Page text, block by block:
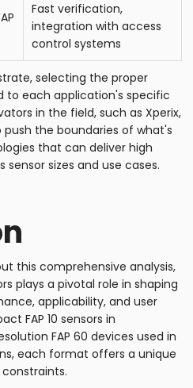
Fast verification,
integration with access
control systems
selecting the proper
to each application's specific
in the field, such as Xperix,
the boundaries of what's
that can deliver high
sizes and use cases.
this comprehensive analysis,
plays a pivotal role in shaping
applicability, and user
FAP 10 sensors in
FAP 60 devices used in
each format offers a unique